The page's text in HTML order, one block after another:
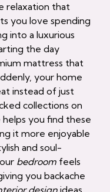
relaxation that
you love spending
into a luxurious
the day
mattress that
your home
instead of just
collections on
you find these
it more enjoyable
and soul-
bedroom feels
you backache